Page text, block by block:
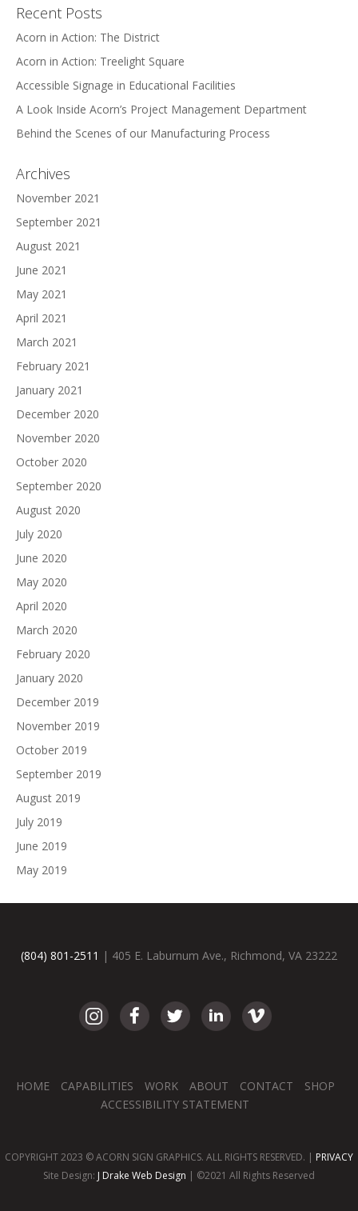
Recent Posts
Acorn in Action: The District
Acorn in Action: Treelight Square
Accessible Signage in Educational Facilities
A Look Inside Acorn’s Project Management Department
Behind the Scenes of our Manufacturing Process
Archives
November 2021
September 2021
August 2021
June 2021
May 2021
April 2021
March 2021
February 2021
January 2021
December 2020
November 2020
October 2020
September 2020
August 2020
July 2020
June 2020
May 2020
April 2020
March 2020
February 2020
January 2020
December 2019
November 2019
October 2019
September 2019
August 2019
July 2019
June 2019
May 2019
(804) 801-2511 | 405 E. Laburnum Ave., Richmond, VA 23222
HOME CAPABILITIES WORK ABOUT CONTACT
SHOP
ACCESSIBILITY STATEMENT
COPYRIGHT 2023 © ACORN SIGN GRAPHICS. ALL RIGHTS RESERVED. | PRIVACY
Site Design: J Drake Web Design | ©2021 All Rights Reserved